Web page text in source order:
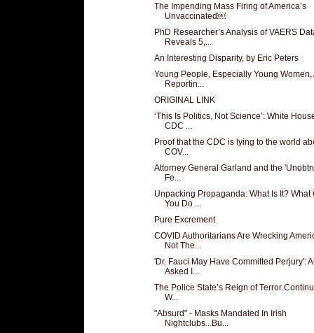
The Impending Mass Firing of America’s
Unvaccinated￼
PhD Researcher’s Analysis of VAERS
Reveals 5,...
An Interesting Disparity, by Eric Peters
Young People, Especially Young Women,
Reportin...
ORIGINAL LINK
‘This Is Politics, Not Science’: White
CDC ...
Proof that the CDC is lying to the world
COV...
Attorney General Garland and the
Fe...
Unpacking Propaganda: What Is It? What
You Do ...
Pure Excrement
COVID Authoritarians Are Wrecking
Not The...
'Dr. Fauci May Have Committed Perjury':
Asked I...
The Police State’s Reign of Terror
W...
"Absurd" - Masks Mandated In Irish
Nightclubs...Bu...